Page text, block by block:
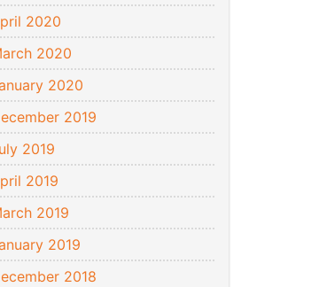
2020
2020
2020
2019
2019
2019
2019
2019
2018